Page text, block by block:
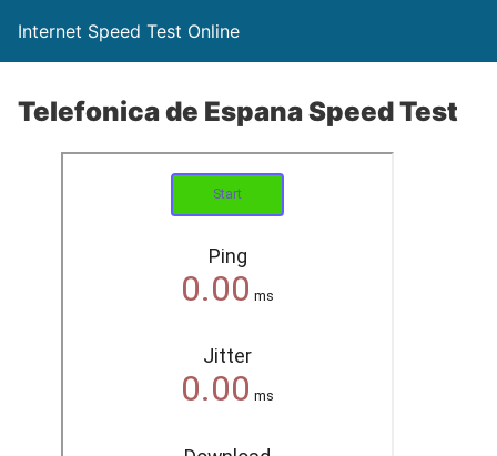
Internet Speed Test Online
Telefonica de Espana Speed Test